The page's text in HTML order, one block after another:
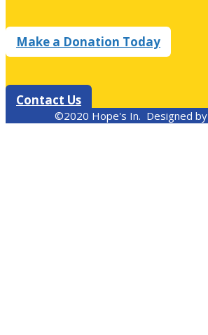
Make a Donation Today
Contact Us
©2020 Hope's In. Designed by